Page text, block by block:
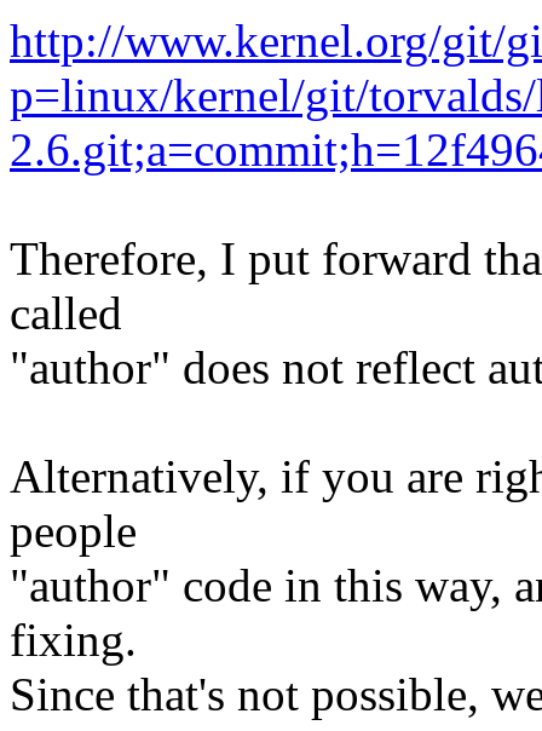
http://www.kernel.org/git/
p=linux/kernel/git/
Therefore, I put forward
called
"author" does not reflect
Alternatively, if you are
people
"author" code in this way,
fixing.
Since that's not possible,